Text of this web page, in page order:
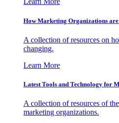
How Marketing Organizations
A collection of resources on
changing.
Learn More
Latest Tools and Technology for
A collection of resources of
marketing organizations.